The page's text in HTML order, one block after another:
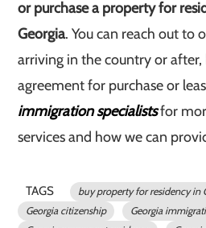
or purchase a property for
Georgia. You can reach out to
arriving in the country or
agreement for purchase or
immigration specialistsfor
services and how we can
TAGS
buy property for residency in
Georgia citizenship
Georgia